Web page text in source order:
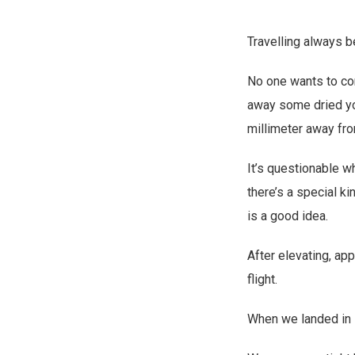
Travelling always
No one wants to
away some dried
millimeter away
It’s questionable
there’s a special
is a good idea.
After elevating,
flight.
When we landed